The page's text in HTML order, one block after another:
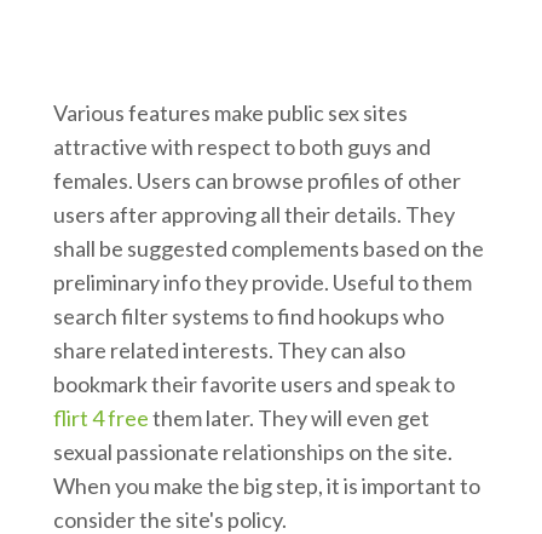
Various features make public sex sites
attractive with respect to both guys and
females. Users can browse profiles of other
users after approving all their details. They
shall be suggested complements based on the
preliminary info they provide. Useful to them
search filter systems to find hookups who
share related interests. They can also
bookmark their favorite users and speak to
flirt 4 freethem later. They will even get
sexual passionate relationships on the site.
When you make the big step, it is important to
consider the site's policy.